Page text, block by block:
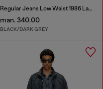
Regular Jeans Low Waist 1986 Larkee-Beex
man. 340.00
BLACK/DARK GREY